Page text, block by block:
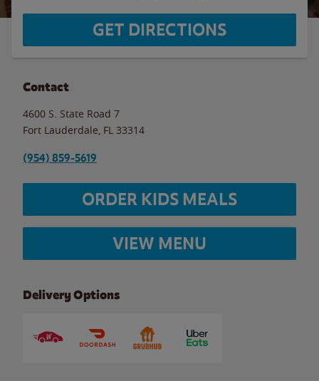
GET DIRECTIONS
Contact
4600 S. State Road 7
Fort Lauderdale FL 33314
(954) 859-5619
ORDER KIDS MEALS
VIEW MENU
Delivery Options